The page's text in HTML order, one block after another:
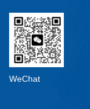
WeChat